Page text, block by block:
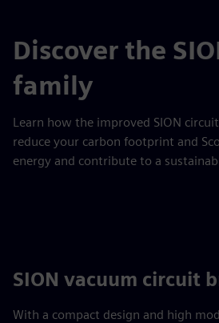
Discover the
family
Learn how the improved SION
reduce your carbon footprint and
energy and contribute to a
SION vacuum circuit
With a compact design and high